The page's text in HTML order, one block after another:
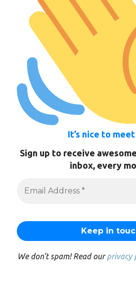
It’s nice to
Sign up to receive
inbox, every
We don’t spam! Read ourprivacy